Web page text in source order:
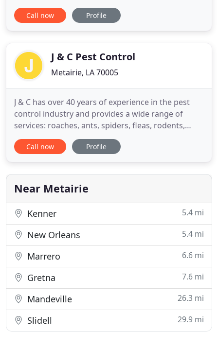
both had graduated from college. Joseph and
Gloria had full-time jobs at that time and worked
considerably
Call now Profile
J & C Pest Control
Metairie, LA 70005
J & C has over 40 years of experience in the pest
control industry and provides a wide range of
services: roaches, ants, spiders, fleas, rodents,
mosquitoes, termites, and more. We are now
certified in anti-microbial pest control, in order to
viruses. Services include complete disinfecting and
sanitizing for
Call now Profile
Near Metairie
Kenner 5.4 mi
New Orleans 5.4 mi
Marrero 6.6 mi
Gretna 7.6 mi
Mandeville 26.3 mi
Slidell 29.9 mi